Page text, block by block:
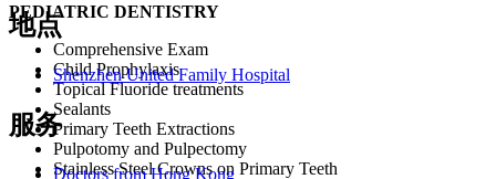
PEDIATRIC DENTISTRY
Comprehensive Exam
Child Prophylaxis
Topical Fluoride treatments
Sealants
Primary Teeth Extractions
Pulpotomy and Pulpectomy
Stainless Steel Crowns on Primary Teeth
地点
Shenzhen United Family Hospital
服务
Doctors from Hong Kong